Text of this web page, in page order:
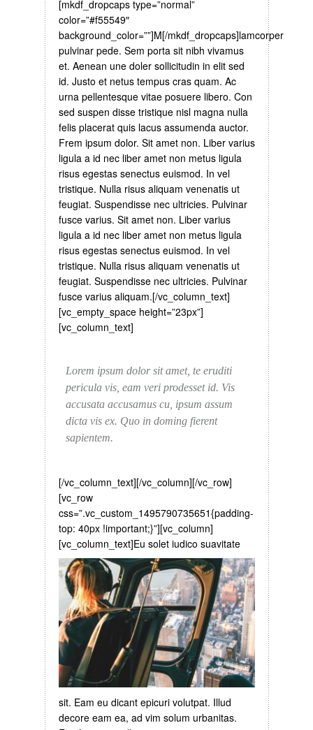
[mkdf_dropcaps type=”normal”
color=”#f55549″
background_color=””]M[/mkdf_dropcaps]lamcorper
pulvinar pede. Sem porta sit nibh vivamus
et. Aenean une doler sollicitudin in elit sed
id. Justo et netus tempus cras quam. Ac
urna pellentesque vitae posuere libero. Con
sed suspen disse tristique nisl magna nulla
felis placerat quis lacus assumenda auctor.
Frem ipsum dolor. Sit amet non. Liber varius
ligula a id nec liber amet non metus ligula
risus egestas senectus euismod. In vel
tristique. Nulla risus aliquam venenatis ut
feugiat. Suspendisse nec ultricies. Pulvinar
fusce varius. Sit amet non. Liber varius
ligula a id nec liber amet non metus ligula
risus egestas senectus euismod. In vel
tristique. Nulla risus aliquam venenatis ut
feugiat. Suspendisse nec ultricies. Pulvinar
fusce varius aliquam.[/vc_column_text]
[vc_empty_space height=”23px”]
[vc_column_text]
Lorem ipsum dolor sit amet, te eruditi
pericula vis, eam veri prodesset id. Vis
accusata accusamus cu, ipsum assum
dicta vis ex. Quo in doming fierent
sapientem.
[/vc_column_text][/vc_column][/vc_row]
[vc_row
css=”.vc_custom_1495790735651{padding-
top: 40px !important;}”][vc_column]
[vc_column_text]Eu solet iudico suavitate
sit. Eam eu dicant epicuri volutpat. Illud
decore eam ea, ad vim solum urbanitas.